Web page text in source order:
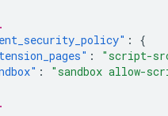
:
{
: "script-
:
"sandbox allow-